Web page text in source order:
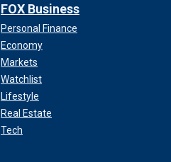
FOX Business
Personal Finance
Economy
Markets
Watchlist
Lifestyle
Real Estate
Tech